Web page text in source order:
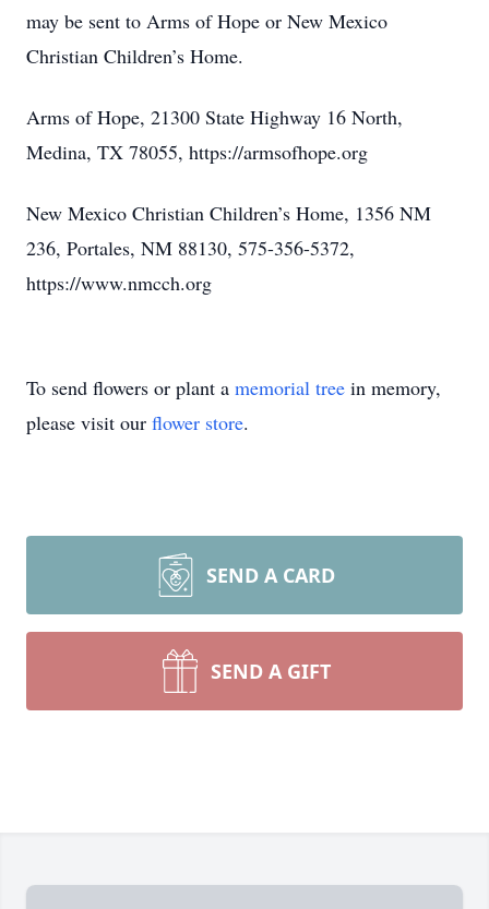
may be sent to Arms of Hope or New Mexico
Christian Children’s Home.
Arms of Hope, 21300 State Highway 16 North,
Medina, TX 78055, https://armsofhope.org
New Mexico Christian Children’s Home, 1356 NM
236, Portales, NM 88130, 575-356-5372,
https://www.nmcch.org
To send flowers or plant a memorial tree in memory,
please visit our flower store.
SEND A CARD
SEND A GIFT